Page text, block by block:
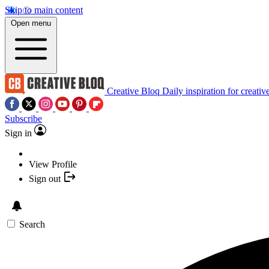
Skip to main content
Open menu
Creative Bloq Daily inspiration for
Subscribe
Sign in
View Profile
Sign out
Search